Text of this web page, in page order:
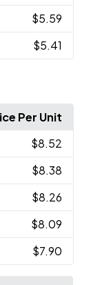
$5.59
$5.41
Per Unit
$8.52
$8.38
$8.26
$8.09
$7.90